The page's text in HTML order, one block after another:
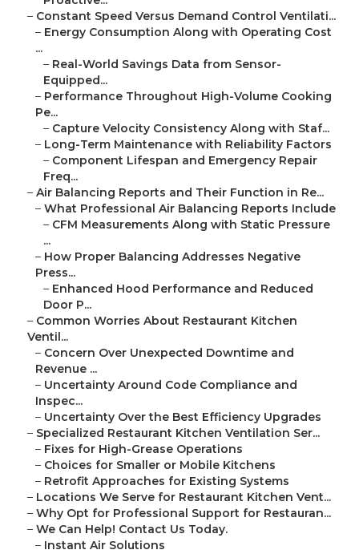
– Constant Speed Versus Demand Control Ventilati...
– Energy Consumption Along with Operating Cost
...
– Real-World Savings Data from Sensor-
Equipped...
– Performance Throughout High-Volume Cooking
Pe...
– Capture Velocity Consistency Along with Staf...
– Long-Term Maintenance with Reliability Factors
– Component Lifespan and Emergency Repair
Freq...
– Air Balancing Reports and Their Function in Re...
– What Professional Air Balancing Reports Include
– CFM Measurements Along with Static Pressure
...
– How Proper Balancing Addresses Negative
Press...
– Enhanced Hood Performance and Reduced
Door P...
– Common Worries About Restaurant Kitchen
Ventil...
– Concern Over Unexpected Downtime and
Revenue ...
– Uncertainty Around Code Compliance and
Inspec...
– Uncertainty Over the Best Efficiency Upgrades
– Specialized Restaurant Kitchen Ventilation Ser...
– Fixes for High-Grease Operations
– Choices for Smaller or Mobile Kitchens
– Retrofit Approaches for Existing Systems
– Locations We Serve for Restaurant Kitchen Vent...
– Why Opt for Professional Support for Restauran...
– We Can Help! Contact Us Today.
– Instant Air Solutions